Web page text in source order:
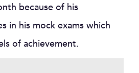
because of his
in his mock exams which
of achievement.